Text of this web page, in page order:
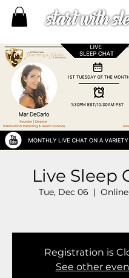
Live Sleep
Tue, Dec 06
  |
Registration is
See other